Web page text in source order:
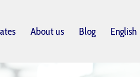
About us Blog English